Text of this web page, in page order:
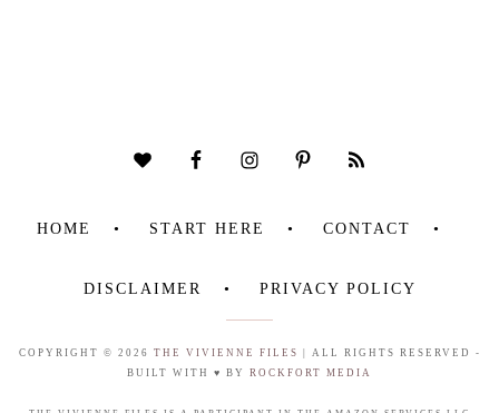
HOME START HERE CONTACT
DISCLAIMER PRIVACY POLICY
COPYRIGHT © 2026 THE VIVIENNE FILES
| ALL RIGHTS RESERVED -
BUILT WITH ♥ BY ROCKFORT MEDIA